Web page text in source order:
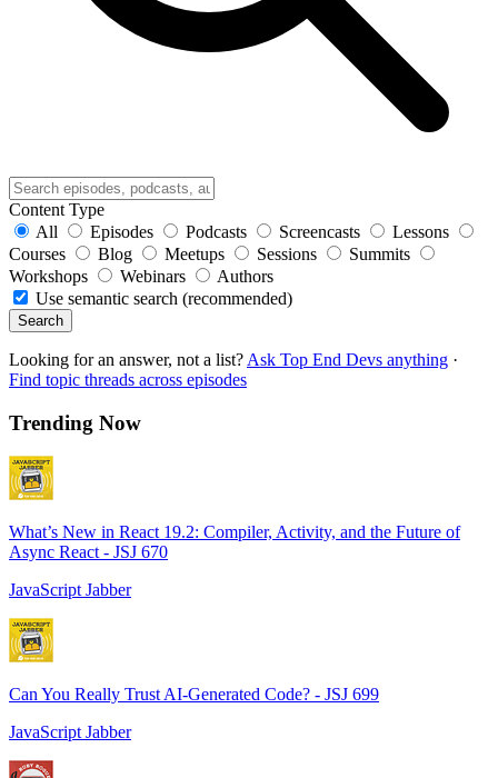
Content Type
All
Episodes Podcasts Screencasts
Lessons
Courses
Blog Meetups Sessions
Summits
Workshops
Webinars
Authors
Use semantic search (recommended)
Search
Looking for an answer, not a list? Ask Top End Devs anything ·
Find topic threads across episodes
Trending Now
What’s New in React 19.2: Compiler, Activity, and the Future of
Async React - JSJ 670
JavaScript Jabber
Can You Really Trust AI-Generated Code? - JSJ 699
JavaScript Jabber